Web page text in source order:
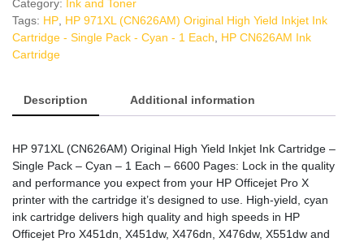
Category: Ink and Toner
Tags: HP HP 971XL (CN626AM) Original High Yield Inkjet Ink
Cartridge - Single Pack - Cyan - 1 Each
HP CN626AM Ink
Cartridge
Description Additional information
HP 971XL (CN626AM) Original High Yield Inkjet Ink Cartridge –
Single Pack – Cyan – 1 Each – 6600 Pages: Lock in the quality
and performance you expect from your HP Officejet Pro X
printer with the cartridge it’s designed to use. High-yield, cyan
ink cartridge delivers high quality and high speeds in HP
Officejet Pro X451dn, X451dw, X476dn, X476dw, X551dw and